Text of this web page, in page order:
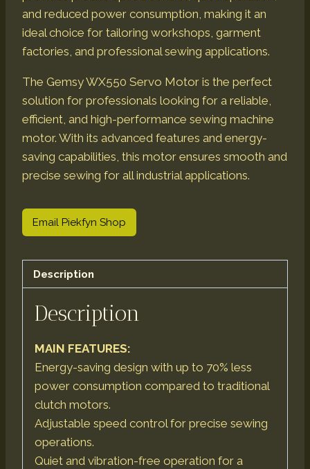
and reduced power consumption, making it an
ideal choice for tailoring workshops, garment
factories, and professional sewing applications.
The Gemsy WX550 Servo Motor is the perfect
solution for professionals looking for a reliable,
efficient, and high-performance sewing machine
motor. With its advanced features and energy-
saving capabilities, this motor ensures smooth and
precise sewing for all industrial applications.
Email Piekfyn Shop
Description
Description
MAIN FEATURES:
Energy-saving design with up to 70% less
power consumption compared to traditional
clutch motors.
Adjustable speed control for precise sewing
operations.
Quiet and vibration-free operation for a